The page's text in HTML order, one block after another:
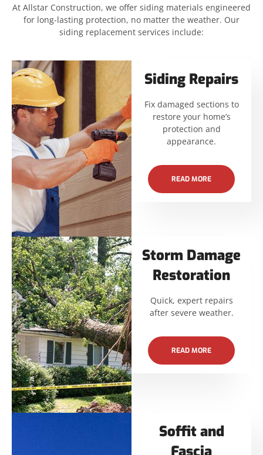
At Allstar Construction, we offer siding materials engineered
for long-lasting protection, no matter the weather. Our
siding replacement services include:
Siding Repairs
Fix damaged sections to
restore your home’s
protection and
appearance.
READ MORE
Storm Damage
Restoration
Quick, expert repairs
after severe weather.
READ MORE
Soffit and